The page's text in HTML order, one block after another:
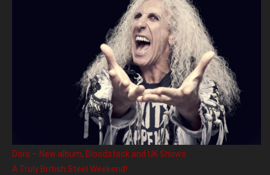
Doro – New album, Bloodstock and UK Shows
A Truly British Steel Weekend!